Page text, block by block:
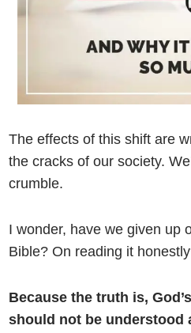
The effects of this shift are
the cracks of our society.
crumble.
I wonder, have we given up
Bible? On reading it
Because the truth is,
should not be understood